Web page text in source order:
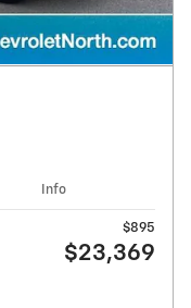
Info
$895
$23,369